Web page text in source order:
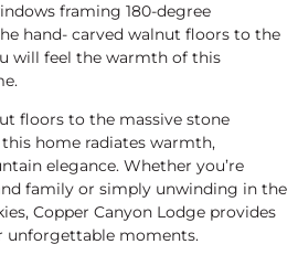
framing 180-degree
hand- carved walnut floors to the
will feel the warmth of this
floors to the massive stone
home radiates warmth,
elegance. Whether you’re
family or simply unwinding in the
Copper Canyon Lodge provides
unforgettable moments.